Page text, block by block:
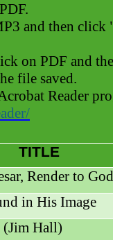
and then click
on PDF and
file saved.
Reader
TITLE
Render to God
in His Image
Hall)